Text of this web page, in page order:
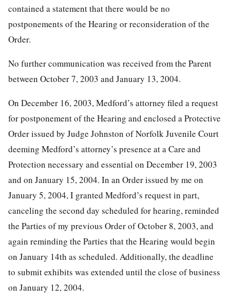
contained a statement that there would be no
postponements of the Hearing or reconsideration of the
Order.
No further communication was received from the Parent
between October 7, 2003 and January 13, 2004.
On December 16, 2003, Medford’s attorney filed a request
for postponement of the Hearing and enclosed a Protective
Order issued by Judge Johnston of Norfolk Juvenile Court
deeming Medford’s attorney’s presence at a Care and
Protection necessary and essential on December 19, 2003
and on January 15, 2004. In an Order issued by me on
January 5, 2004, I granted Medford’s request in part,
canceling the second day scheduled for hearing, reminded
the Parties of my previous Order of October 8, 2003, and
again reminding the Parties that the Hearing would begin
on January 14th as scheduled. Additionally, the deadline
to submit exhibits was extended until the close of business
on January 12, 2004.